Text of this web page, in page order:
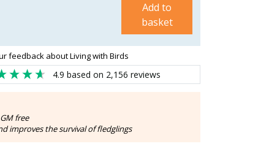
Add to
basket
feedback about Living with Birds
4.9 based on 2,156 reviews
free
improves the survival of fledglings